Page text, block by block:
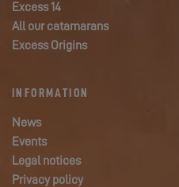
Excess 14
All our catamarans
Excess Origins
INFORMATION
News
Events
Legal notices
Privacy policy